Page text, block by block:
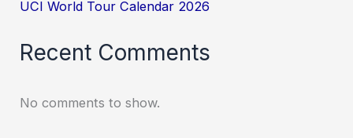
UCI World Tour Calendar 2026
Recent Comments
No comments to show.